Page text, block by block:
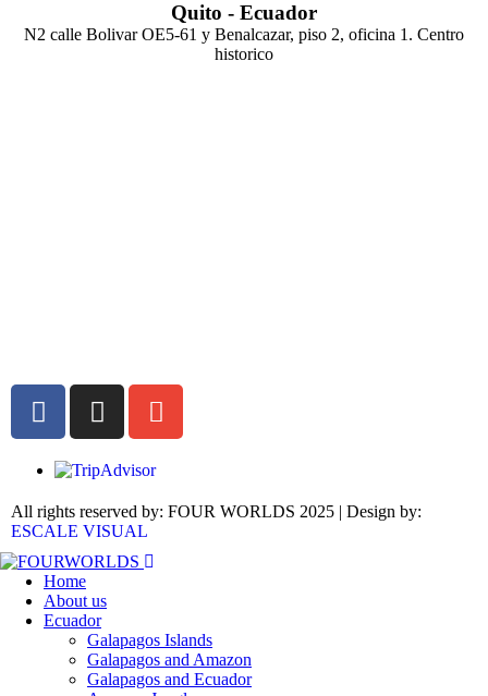
Quito - Ecuador
N2 calle Bolivar OE5-61 y Benalcazar, piso 2, oficina 1. Centro
historico
All rights reserved by: FOUR WORLDS 2025 | Design by:
ESCALE VISUAL
Home
About us
Ecuador
Galapagos Islands
Galapagos and Amazon
Galapagos and Ecuador